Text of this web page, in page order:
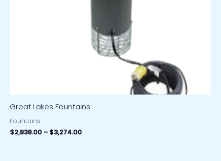
Great Lakes Fountains
Fountains
$2,838.00 – $3,274.00